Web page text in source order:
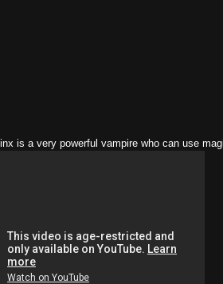
is a very powerful vampire who can use